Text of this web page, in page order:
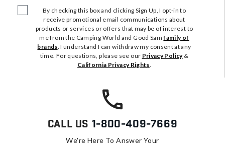
By checking this box and clicking Sign Up, I opt-in to
receive promotional email communications about
products or services or offers that may be of interest to
me from the Camping World and Good Samfamily of
brands. I understand I can withdraw my consent at any
time. For questions, please see our Privacy Policy&
California Privacy Rights.
Call Us 1-800-409-7669
We're Here To Answer Your